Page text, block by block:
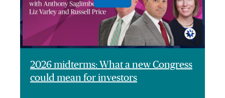
2026 midterms: What a new Congress
could mean for investors